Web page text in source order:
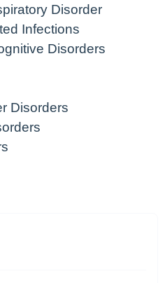
Disorder
Infections
Disorders
Disorders